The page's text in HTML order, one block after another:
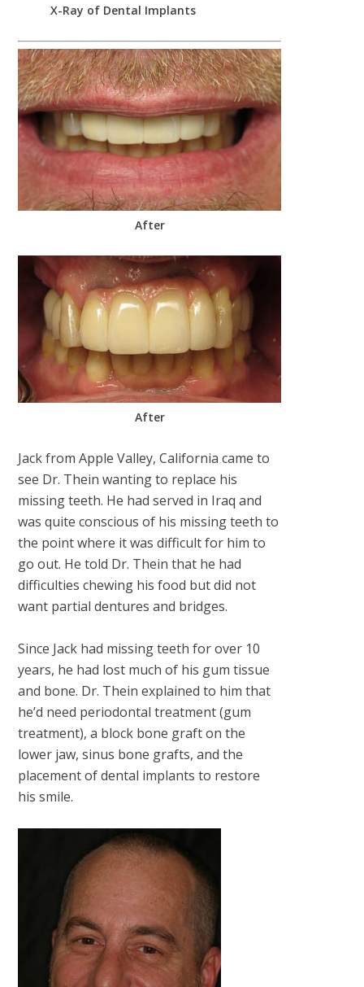
X-Ray of Dental Implants
After
After
Jack from Apple Valley, California came to
see Dr. Thein wanting to replace his
missing teeth. He had served in Iraq and
was quite conscious of his missing teeth to
the point where it was difficult for him to
go out. He told Dr. Thein that he had
difficulties chewing his food but did not
want partial dentures and bridges.
Since Jack had missing teeth for over 10
years, he had lost much of his gum tissue
and bone. Dr. Thein explained to him that
he’d need periodontal treatment (gum
treatment), a block bone graft on the
lower jaw, sinus bone grafts, and the
placement of dental implants to restore
his smile.